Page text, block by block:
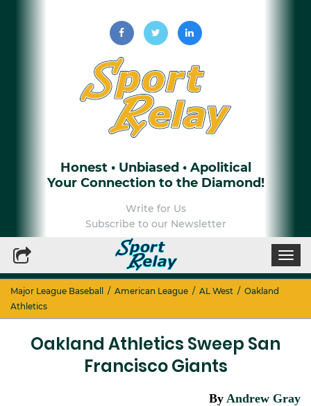
Honest • Unbiased • Apolitical
Your Connection to the Diamond!
Write for Us
Subscribe to our Newsletter
Major League Baseball / American League / AL West / Oakland
Athletics
Oakland Athletics Sweep San
Francisco Giants
By Andrew Gray